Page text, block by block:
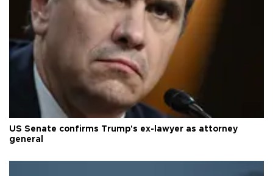
US Senate confirms Trump's ex-lawyer as attorney
general